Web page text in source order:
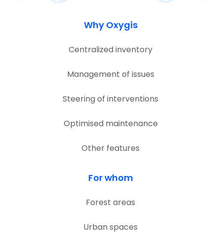
Why Oxygis
Centralized inventory
Management of issues
Steering of interventions
Optimised maintenance
Other features
For whom
Forest areas
Urban spaces